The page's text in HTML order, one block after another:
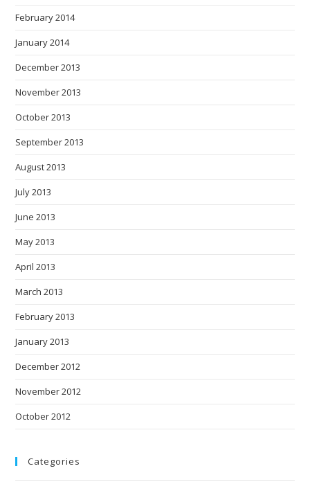
February 2014
January 2014
December 2013
November 2013
October 2013
September 2013
August 2013
July 2013
June 2013
May 2013
April 2013
March 2013
February 2013
January 2013
December 2012
November 2012
October 2012
Categories